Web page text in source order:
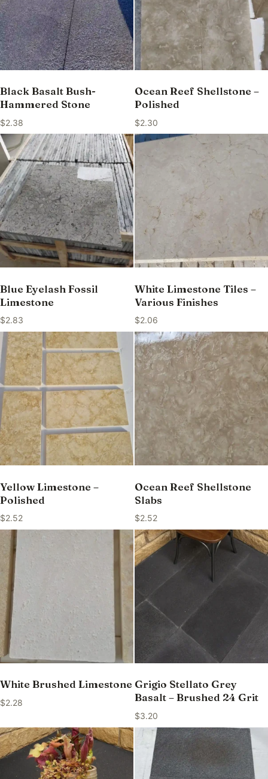
Black Basalt Bush-
Hammered Stone
$2.38
Ocean Reef Shellstone –
Polished
$2.30
Blue Eyelash Fossil
Limestone
$2.83
White Limestone Tiles –
Various Finishes
$2.06
Yellow Limestone –
Polished
$2.52
Ocean Reef Shellstone
Slabs
$2.52
White Brushed Limestone
$2.28
Grigio Stellato Grey
Basalt – Brushed 24 Grit
$3.20